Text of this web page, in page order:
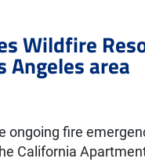
Wildfire
Angeles area
ongoing fire
California